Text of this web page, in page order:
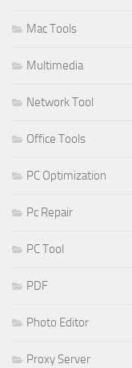
Mac Tools
Multimedia
Network Tool
Office Tools
PC Optimization
Pc Repair
PC Tool
PDF
Photo Editor
Proxy Server